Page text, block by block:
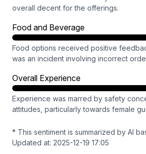
overall decent for the offerings.
Food and Beverage
Food options received positive
was an incident involving incorrect
Overall Experience
Experience was marred by safety
attitudes, particularly towards female
* This sentiment is summarized by AI
Updated at: 2025-12-19 17:05